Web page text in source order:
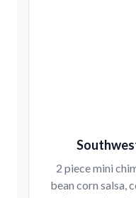
2 piece mini
bean corn salsa,